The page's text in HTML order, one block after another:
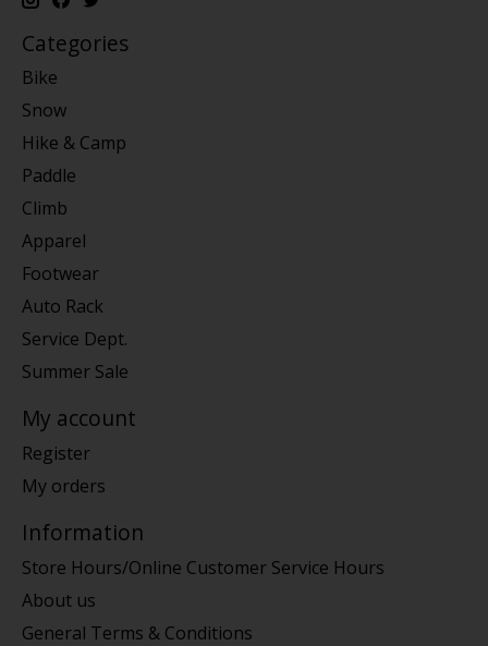
Categories
Bike
Snow
Hike & Camp
Paddle
Climb
Apparel
Footwear
Auto Rack
Service Dept.
Summer Sale
My account
Register
My orders
Information
Store Hours/Online Customer Service Hours
About us
General Terms & Conditions